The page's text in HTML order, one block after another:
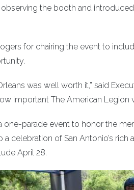
the booth and
for chairing the event to
was well worth it,” said
important The American Legion
one-parade event to honor the
celebration of San Antonio’s rich
April 28.